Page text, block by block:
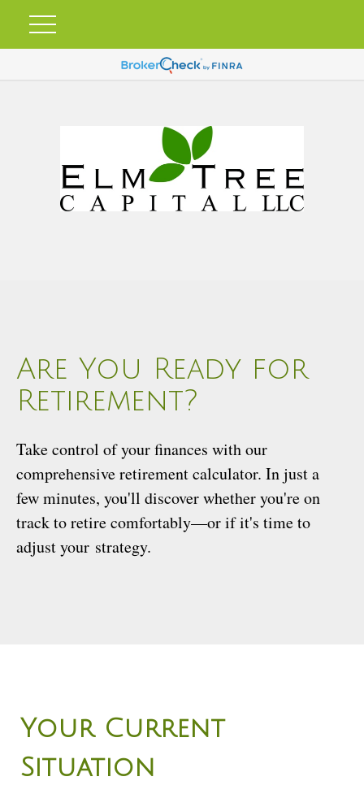
Are You Ready for
Retirement?
Take control of your finances with our
comprehensive retirement calculator. In just a
few minutes, you'll discover whether you're on
track to retire comfortably—or if it's time to
adjust your strategy.
Your Current
Situation